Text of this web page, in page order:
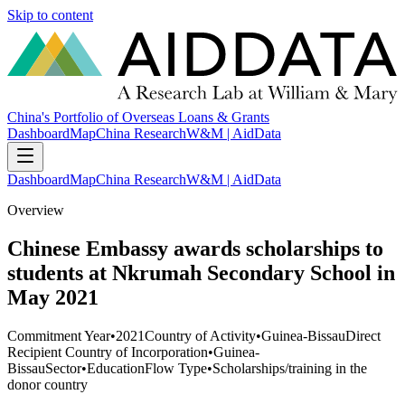
Skip to content
China's Portfolio of Overseas Loans & Grants
DashboardMapChina ResearchW&M | AidData
DashboardMapChina ResearchW&M | AidData
Overview
Chinese Embassy awards scholarships to
students at Nkrumah Secondary School in
May 2021
Commitment Year•2021Country of Activity•Guinea-BissauDirect
Recipient Country of Incorporation•Guinea-
BissauSector•EducationFlow Type•Scholarships/training in the
donor country